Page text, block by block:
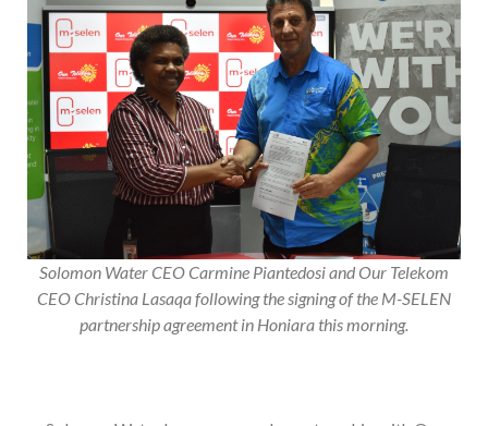
Solomon Water CEO Carmine Piantedosi and Our Telekom
CEO Christina Lasaqa following the signing of the M-SELEN
partnership agreement in Honiara this morning.